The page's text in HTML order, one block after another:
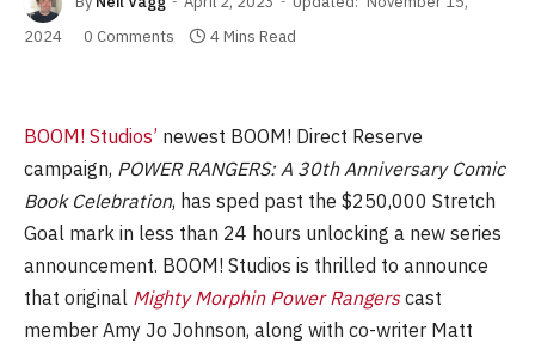
2024
0 Comments 4 Mins Read
BOOM! Studios’ newest BOOM! Direct Reserve
campaign, POWER RANGERS: A 30th Anniversary Comic
Book Celebration, has sped past the $250,000 Stretch
Goal mark in less than 24 hours unlocking a new series
announcement. BOOM! Studios is thrilled to announce
that original Mighty Morphin Power Rangerscast
member Amy Jo Johnson, along with co-writer Matt